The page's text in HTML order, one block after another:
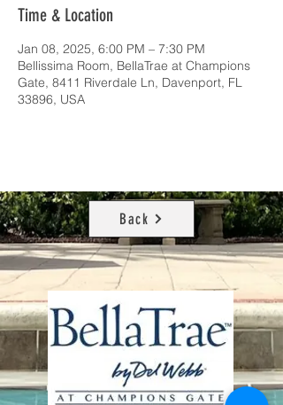
Time & Location
Jan 08, 2025, 6:00 PM – 7:30 PM
Bellissima Room, BellaTrae at Champions
Gate, 8411 Riverdale Ln, Davenport, FL
33896, USA
Back